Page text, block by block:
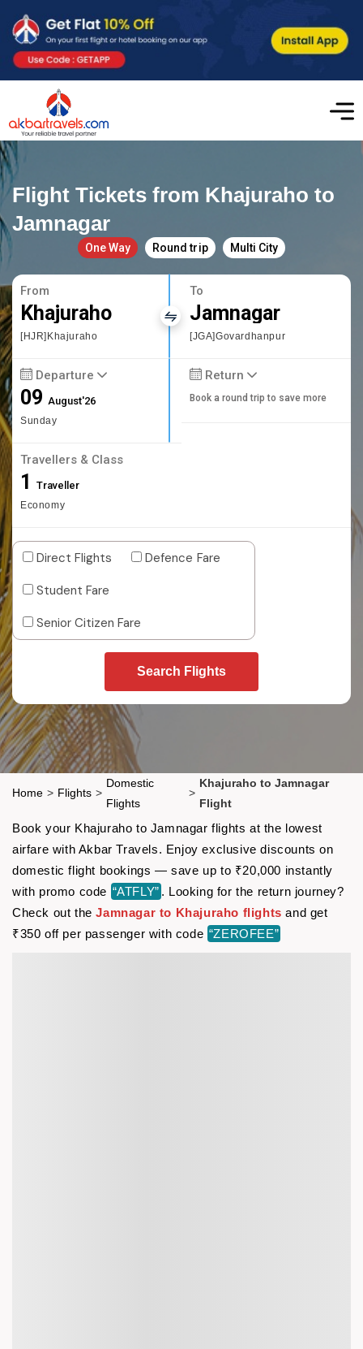
Flight Tickets from Khajuraho to
Jamnagar
One Way Round trip Multi City
From
Khajuraho
[HJR]Khajuraho
To
Jamnagar
[JGA]Govardhanpur
Departure
09August'26
Sunday
Return
Book a round trip to save more
Travellers & Class
1 Traveller
Economy
Direct Flights
Defence Fare
Student Fare
Senior Citizen Fare
Search Flights
Home > Flights >
Domestic
Flights
>
Khajuraho to Jamnagar
Flight
Book your Khajuraho to Jamnagar flights at the lowest
airfare with Akbar Travels. Enjoy exclusive discounts on
domestic flight bookings — save up to ₹20,000 instantly
with promo code “ATFLY” . Looking for the return journey?
Check out theJamnagar to Khajuraho flights and get
₹350 off per passenger with code “ZEROFEE”